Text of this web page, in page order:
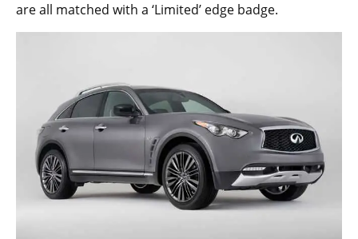
are all matched with a ‘Limited’ edge badge.